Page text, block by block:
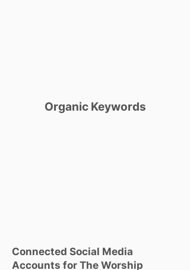
Organic Keywords
Connected Social Media
Accounts for The Worship